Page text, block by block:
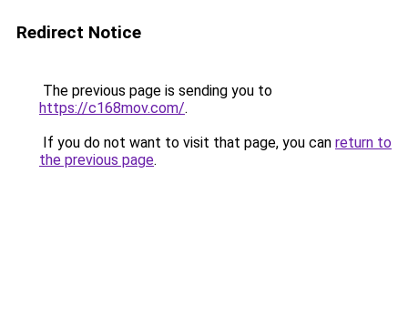
Redirect Notice
The previous page is sending you to
https://c168mov.com/.
If you do not want to visit that page, you can return to
the previous page.